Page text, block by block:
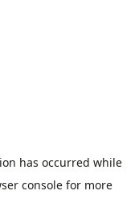
has occurred while
consolefor more